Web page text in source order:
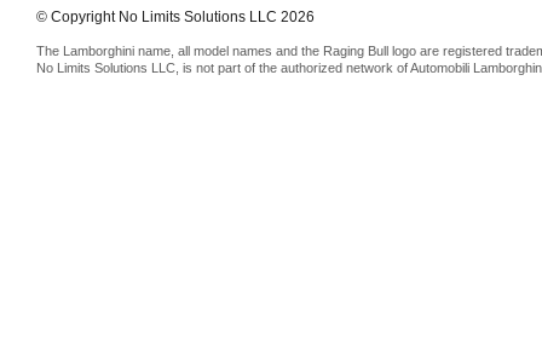
© Copyright No Limits Solutions LLC 2026
The Lamborghini name, all model names and the Raging Bull logo are registered
No Limits Solutions LLC, is not part of the authorized network of Automobili